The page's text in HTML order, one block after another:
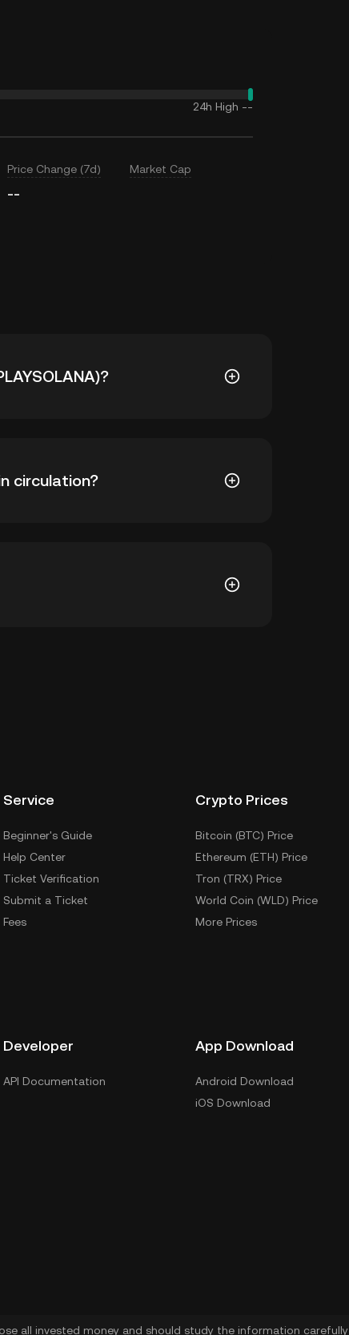
24h High --
Price Change (7d)
--
Market Cap
circulation?
Service
Beginner's Guide
Help Center
Ticket Verification
Submit a Ticket
Fees
Crypto Prices
Bitcoin (BTC) Price
Ethereum (ETH) Price
Tron (TRX) Price
World Coin (WLD) Price
More Prices
Developer
API Documentation
App Download
Android Download
iOS Download
all invested money and should study the information